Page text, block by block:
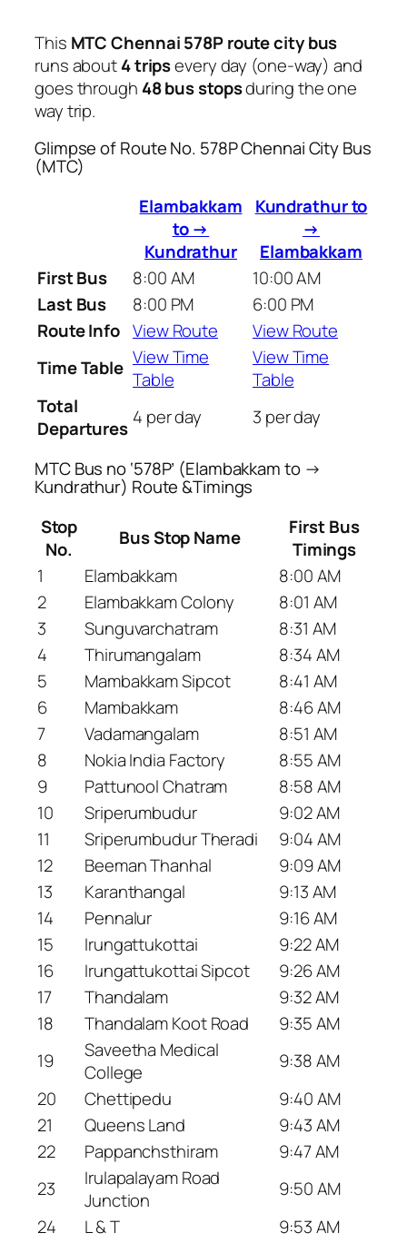
This MTC Chennai 578P route city bus
runs about4 tripsevery day (one-way) and
goes through 48 bus stopsduring the one
way trip.
Glimpse of Route No. 578P Chennai City Bus
(MTC)
Elambakkam
to →
Kundrathur
Kundrathur to
→
Elambakkam
First Bus
8:00 AM
10:00 AM
Last Bus
8:00 PM
6:00 PM
Route Info View Route
View Route
Time Table View Time
Table
View Time
Table
Total
Departures 4 per day 3 per day
MTC Bus no ‘578P’ (Elambakkam to →
Kundrathur) Route &Timings
Stop
No.
Bus Stop Name
First Bus
Timings
1
Elambakkam
8:00 AM
2
Elambakkam Colony
8:01 AM
3
Sunguvarchatram
8:31 AM
4
Thirumangalam
8:34 AM
5
Mambakkam Sipcot
8:41 AM
6
Mambakkam
8:46 AM
7
Vadamangalam
8:51 AM
8
Nokia India Factory
8:55 AM
9
Pattunool Chatram
8:58 AM
10
Sriperumbudur
9:02 AM
11
Sriperumbudur Theradi
9:04 AM
12
Beeman Thanhal
9:09 AM
13
Karanthangal
9:13 AM
14
Pennalur
9:16 AM
15
Irungattukottai
9:22 AM
16
Irungattukottai Sipcot
9:26 AM
17
Thandalam
9:32 AM
18
Thandalam Koot Road
9:35 AM
19
Saveetha Medical
College
9:38 AM
20
Chettipedu
9:40 AM
21
Queens Land
9:43 AM
22
Pappanchsthiram
9:47 AM
23
Irulapalayam Road
Junction
9:50 AM
24
L & T
9:53 AM